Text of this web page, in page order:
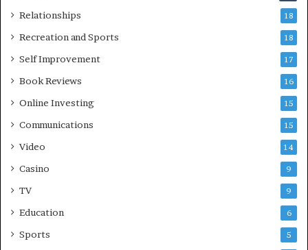
Relationships 18
Recreation and Sports 18
Self Improvement 17
Book Reviews 16
Online Investing 15
Communications 15
Video 14
Casino 9
TV 9
Education 6
Sports 5